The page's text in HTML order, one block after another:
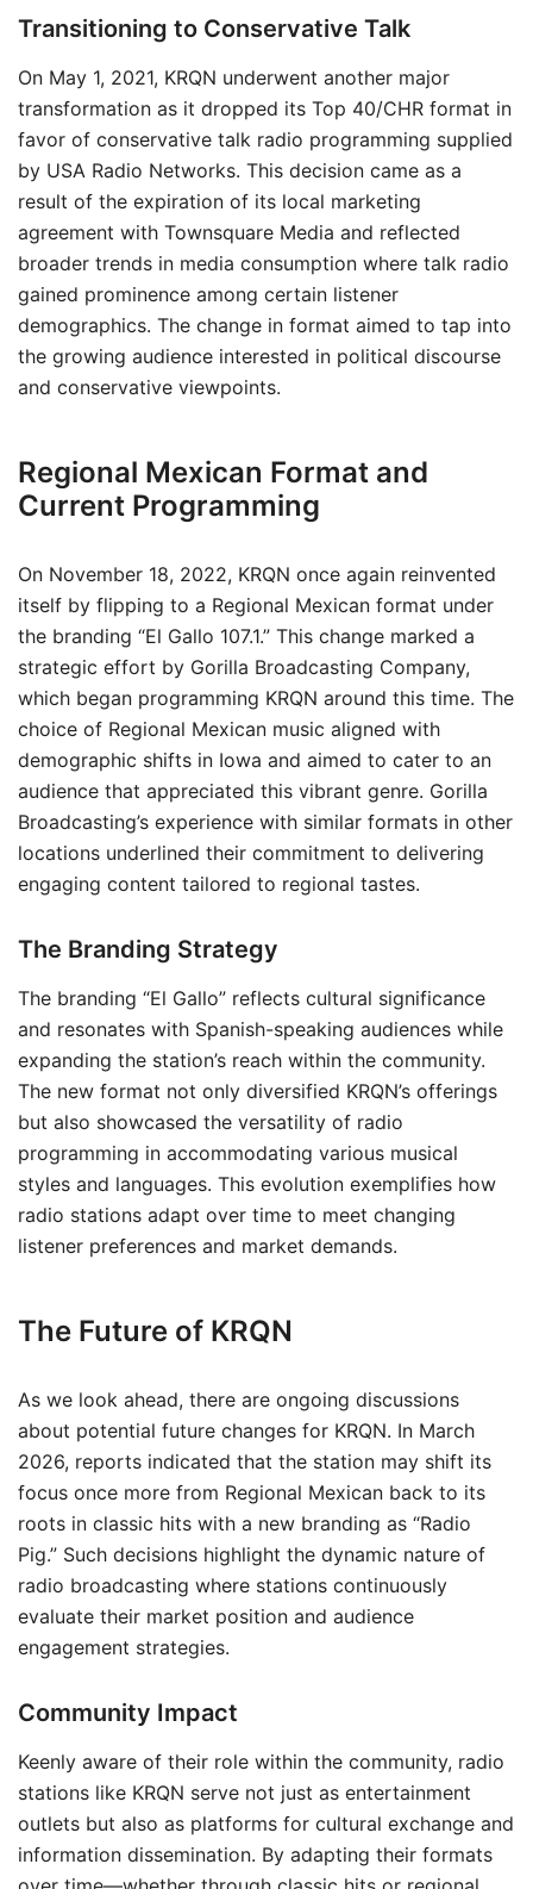
Transitioning to Conservative Talk
On May 1, 2021, KRQN underwent another major
transformation as it dropped its Top 40/CHR format in
favor of conservative talk radio programming supplied
by USA Radio Networks. This decision came as a
result of the expiration of its local marketing
agreement with Townsquare Media and reflected
broader trends in media consumption where talk radio
gained prominence among certain listener
demographics. The change in format aimed to tap into
the growing audience interested in political discourse
and conservative viewpoints.
Regional Mexican Format and
Current Programming
On November 18, 2022, KRQN once again reinvented
itself by flipping to a Regional Mexican format under
the branding “El Gallo 107.1.” This change marked a
strategic effort by Gorilla Broadcasting Company,
which began programming KRQN around this time. The
choice of Regional Mexican music aligned with
demographic shifts in Iowa and aimed to cater to an
audience that appreciated this vibrant genre. Gorilla
Broadcasting’s experience with similar formats in other
locations underlined their commitment to delivering
engaging content tailored to regional tastes.
The Branding Strategy
The branding “El Gallo” reflects cultural significance
and resonates with Spanish-speaking audiences while
expanding the station’s reach within the community.
The new format not only diversified KRQN’s offerings
but also showcased the versatility of radio
programming in accommodating various musical
styles and languages. This evolution exemplifies how
radio stations adapt over time to meet changing
listener preferences and market demands.
The Future of KRQN
As we look ahead, there are ongoing discussions
about potential future changes for KRQN. In March
2026, reports indicated that the station may shift its
focus once more from Regional Mexican back to its
roots in classic hits with a new branding as “Radio
Pig.” Such decisions highlight the dynamic nature of
radio broadcasting where stations continuously
evaluate their market position and audience
engagement strategies.
Community Impact
Keenly aware of their role within the community, radio
stations like KRQN serve not just as entertainment
outlets but also as platforms for cultural exchange and
information dissemination. By adapting their formats